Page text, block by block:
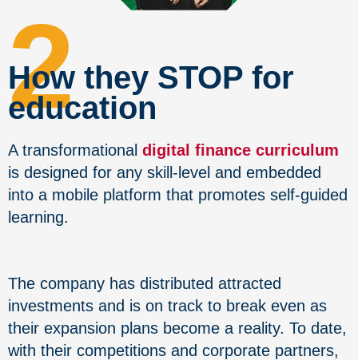
2
How they STOP for
education
A transformational digital finance curriculum
is designed for any skill-level and embedded
into a mobile platform that promotes self-guided
learning.
The company has distributed attracted
investments and is on track to break even as
their expansion plans become a reality. To date,
with their competitions and corporate partners,